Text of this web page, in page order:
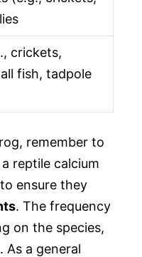
crickets,
fish, tadpole
remember to
reptile calcium
ensure they
. The frequency
on the species,
As a general